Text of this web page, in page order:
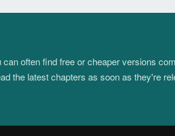
often find free or cheaper versions
the latest chapters as soon as they're